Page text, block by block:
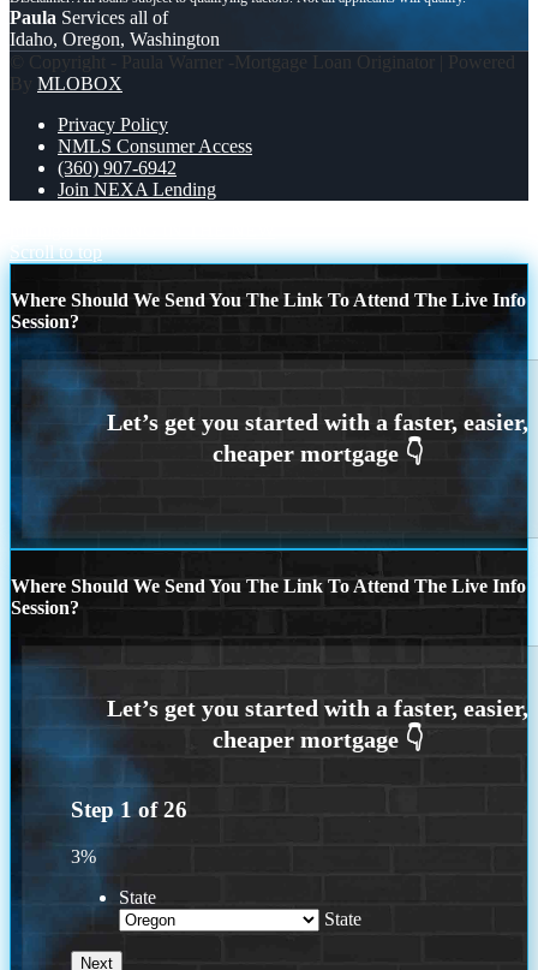
Paula Services all of
Idaho, Oregon, Washington
© Copyright - Paula Warner -Mortgage Loan Originator | Powered
By MLOBOX
Privacy Policy
NMLS Consumer Access
(360) 907-6942
Join NEXA Lending
Scroll to top
Where Should We Send You The Link To Attend The Live Info
Session?
Where Should We Send You The Link To Attend The Live Info
Session?
Step 1 of26
3%
State
State